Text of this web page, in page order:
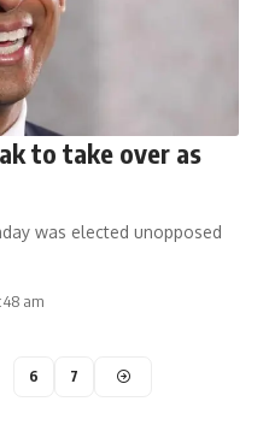
to take over as
was elected unopposed
am
6 7